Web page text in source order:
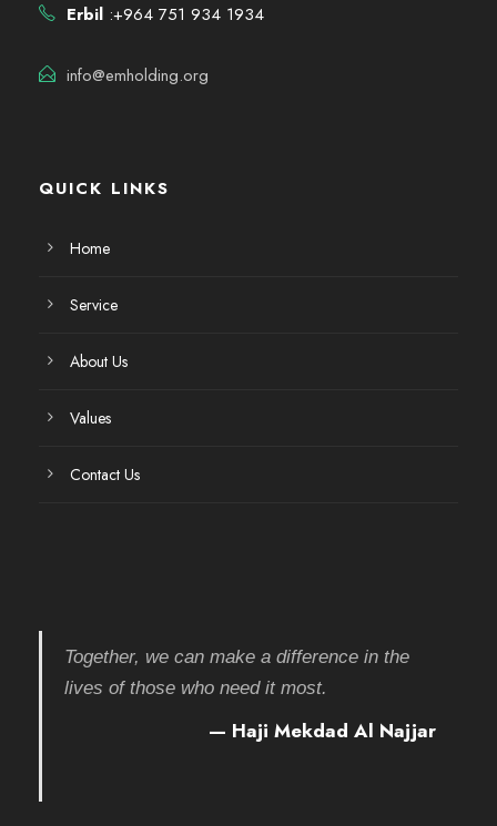
Erbil :+964 751 934 1934
info@emholding.org
QUICK LINKS
Home
Service
About Us
Values
Contact Us
Together, we can make a difference in the
lives of those who need it most.
— Haji Mekdad Al Najjar